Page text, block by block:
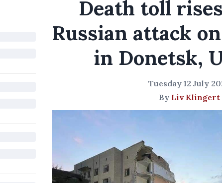
Death toll
Russian attack
in Donetsk,
Tuesday 12 July
By Liv Klingert